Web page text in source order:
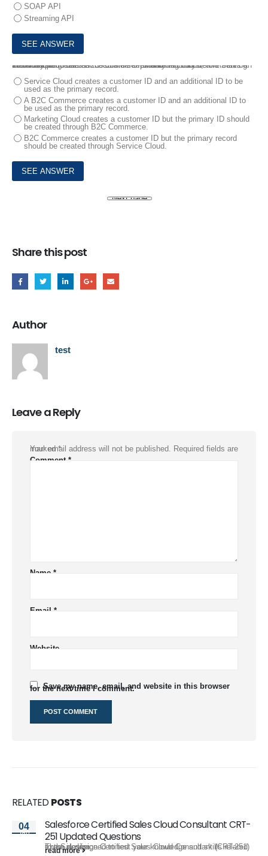
SOAP API
Streaming API
10.
A company uses B2C Commerce, Marketing Cloud, and Service Cloud and requires that customers create an account before making their first purchase.
Which system creates the customer ID and which system creates an additional ID to use as the customer primary record?
Service Cloud creates a customer ID and an additional ID to be
used as the primary record.
A B2C Commerce creates a customer ID and an additional ID to
be used as the primary record.
Marketing Cloud creates a customer ID but the primary ID should
be created through B2C Commerce.
B2C Commerce creates a customer ID but the primary record
should be created through Service Cloud.
Share this post
Author
test
Leave a Reply
Your email address will not be published.
Required fields are marked*
Comment *
Name *
Email *
Website
Save my name, email, and website in this browser
for the next time I comment.
RELATED POSTS
04
Jan
Salesforce Certified Sales Cloud Consultant CRT-
251 Updated Questions
The Salesforce Certified Sales Cloud Consultant (CRT-251) exam is designed to test your knowledge and skills related to the design,...
read more